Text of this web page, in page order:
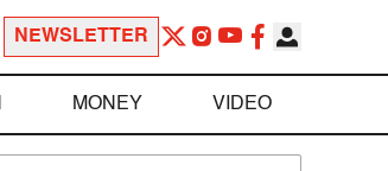
NEWSLETTER
MONEY VIDEO